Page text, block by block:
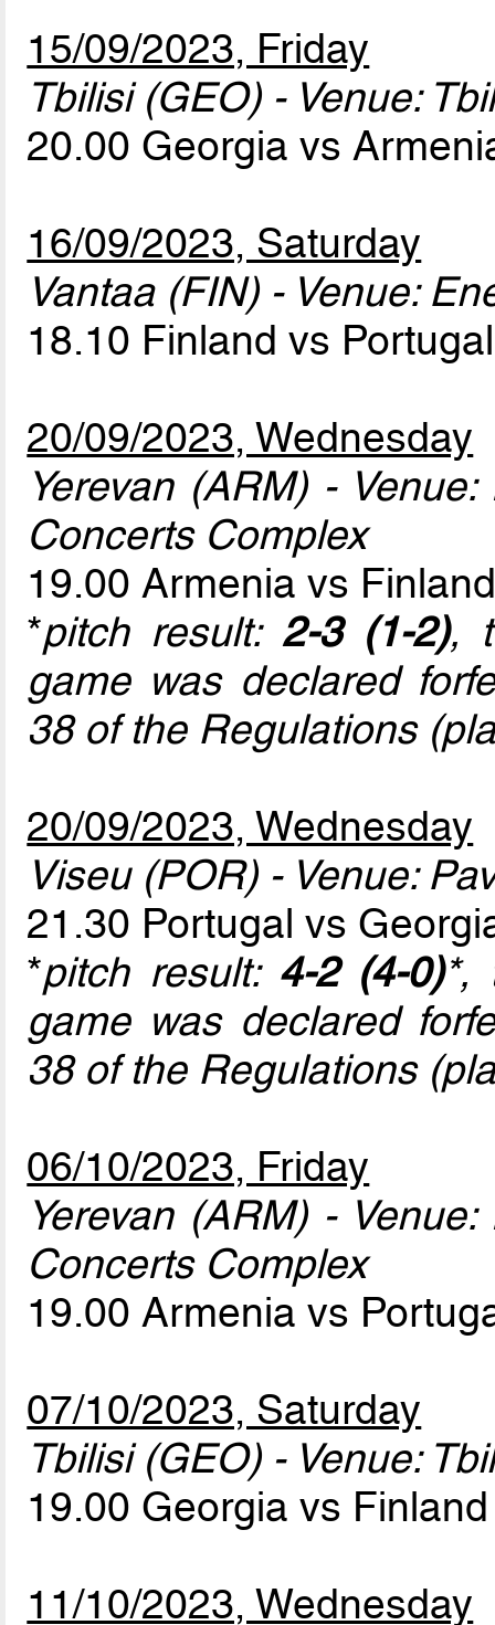
15/09/2023, Friday
Tbilisi (GEO) - Venue:
20.00 Georgia vs
16/09/2023, Saturday
Vantaa (FIN) - Venue:
18.10 Finland vs
20/09/2023, Wednesday
Yerevan (ARM) -
Concerts Complex
19.00 Armenia vs
*pitch result: 2-3 (1-2),
game was declared
38 of the Regulations
20/09/2023, Wednesday
Viseu (POR) - Venue:
21.30 Portugal vs
*pitch result: 4-2 (4-0)*,
game was declared
38 of the Regulations
06/10/2023, Friday
Yerevan (ARM) -
Concerts Complex
19.00 Armenia vs
07/10/2023, Saturday
Tbilisi (GEO) - Venue:
19.00 Georgia vs
11/10/2023, Wednesday